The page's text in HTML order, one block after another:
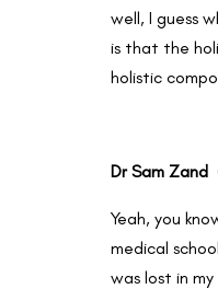
well, I guess
is that the
holistic
Dr Sam Zand
Yeah, you
medical
was lost in my